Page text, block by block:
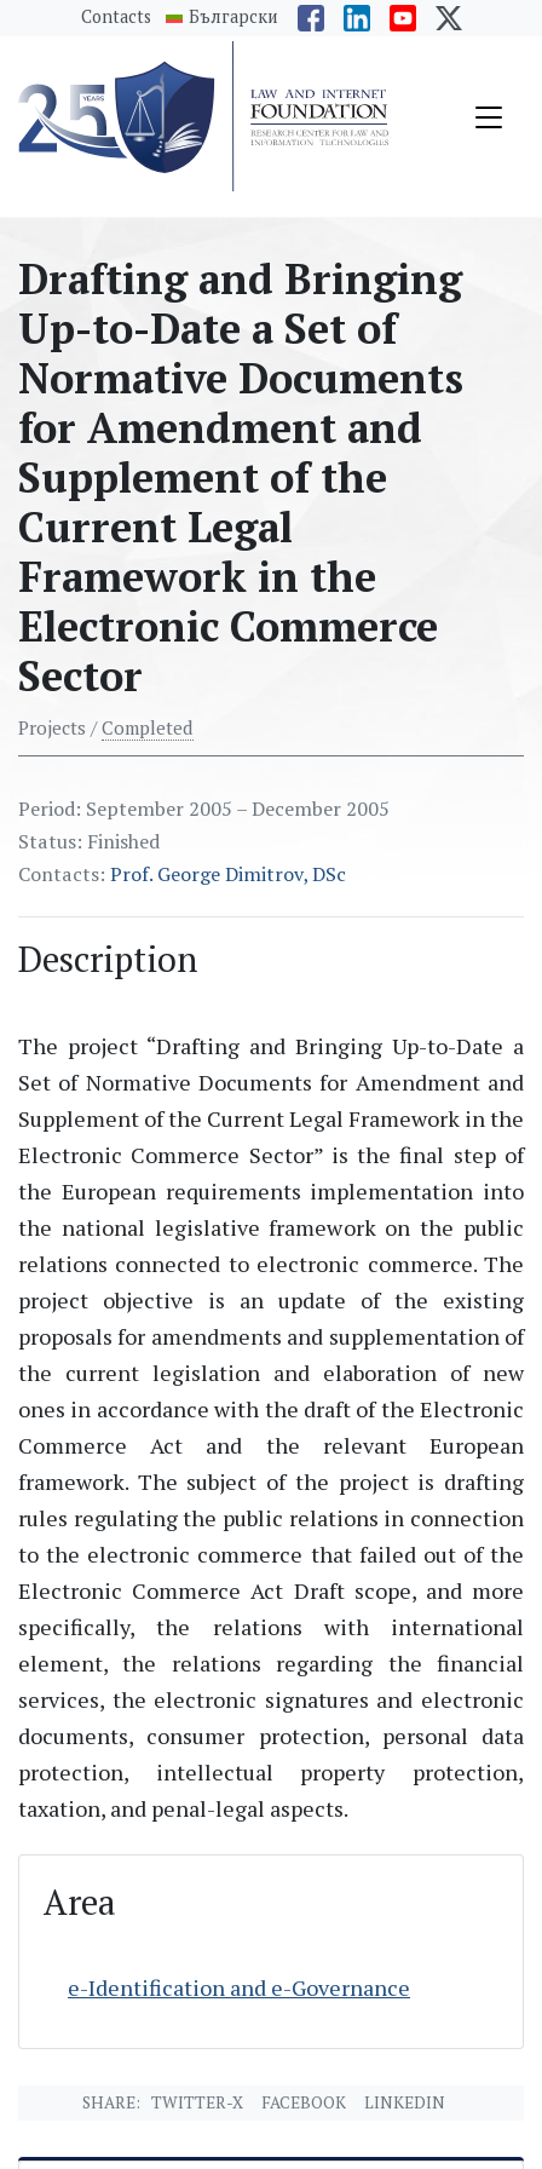
messages.Skip to main content
Contacts Български
Drafting and Bringing
Up-to-Date a Set of
Normative Documents
for Amendment and
Supplement of the
Current Legal
Framework in the
Electronic Commerce
Sector
Projects /Completed
Period: September 2005 – December 2005
Status: Finished
Contacts: Prof. George Dimitrov, DSc
Description
The project “Drafting and Bringing Up-to-Date a
Set of Normative Documents for Amendment and
Supplement of the Current Legal Framework in the
Electronic Commerce Sector” is the final step of
the European requirements implementation into
the national legislative framework on the public
relations connected to electronic commerce. The
project objective is an update of the existing
proposals for amendments and supplementation of
the current legislation and elaboration of new
ones in accordance with the draft of the Electronic
Commerce Act and the relevant European
framework. The subject of the project is drafting
rules regulating the public relations in connection
to the electronic commerce that failed out of the
Electronic Commerce Act Draft scope, and more
specifically, the relations with international
element, the relations regarding the financial
services, the electronic signatures and electronic
documents, consumer protection, personal data
protection, intellectual property protection,
taxation, and penal-legal aspects.
Area
e-Identification and e-Governance
SHARE: TWITTER-X FACEBOOK LINKEDIN